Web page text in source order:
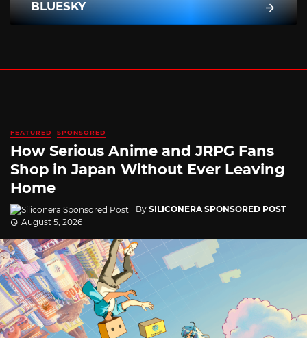
BLUESKY
FEATURED SPONSORED
How Serious Anime and JRPG Fans
Shop in Japan Without Ever Leaving
Home
By SILICONERA SPONSORED POST
August 5, 2026